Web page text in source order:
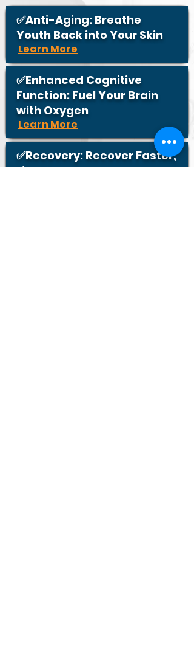
✅Anti-Aging: Breathe
Youth Back into Your Skin
Learn More
✅Enhanced Cognitive
Function: Fuel Your Brain
with Oxygen
Learn More
✅Recovery: Recover Faster,
Live Stronger